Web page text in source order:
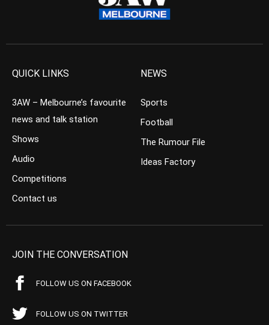
QUICK LINKS
3AW – Melbourne’s favourite
news and talk station
Shows
Audio
Competitions
Contact us
NEWS
Sports
Football
The Rumour File
Ideas Factory
JOIN THE CONVERSATION
FOLLOW US ON FACEBOOK
FOLLOW US ON TWITTER